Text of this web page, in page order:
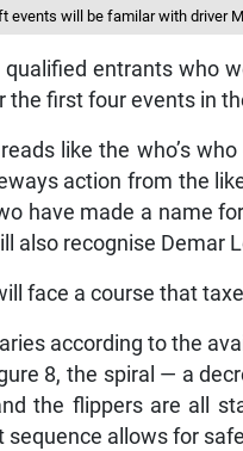
events will be familar with driver
qualified entrants who
the first four events in
like the who’s
action from the
have made a name
also recognise Demar
face a course that
according to the
8, the spiral — a
the flippers are all
allows for